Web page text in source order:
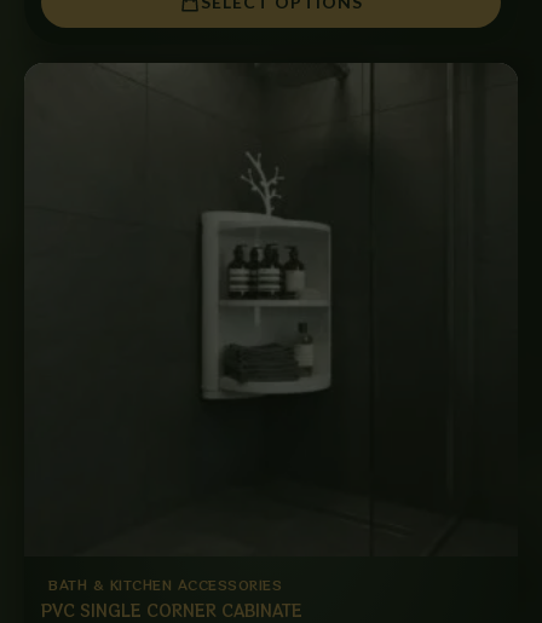
BATH & KITCHEN ACCESSORIES
PVC SINGLE CORNER CABINATE